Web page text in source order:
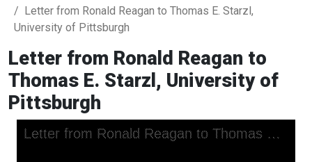
Letter from Ronald Reagan to Thomas E. Starzl,
University of Pittsburgh
Letter from Ronald Reagan to
Thomas E. Starzl, University of
Pittsburgh